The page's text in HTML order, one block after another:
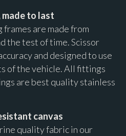
made to last
are made from
the test of time. Scissor
and designed to use
of the vehicle. All fittings
are best quality stainless
canvas
quality fabric in our